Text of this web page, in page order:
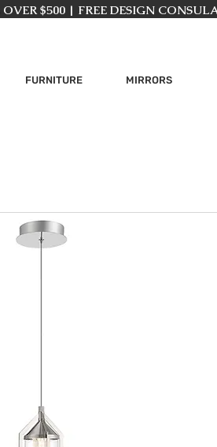
OVER $500 | FREE DESIGN
FURNITURE MIRRORS